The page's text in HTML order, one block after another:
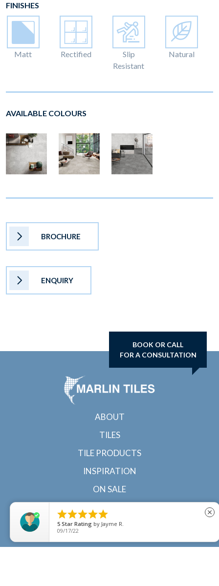
FINISHES
Matt Rectified
Slip
Resistant
Natural
AVAILABLE COLOURS
BROCHURE
ENQUIRY
BOOK OR CALL
FOR A CONSULTATION
ABOUT
TILES
TILE PRODUCTS
INSPIRATION
ON SALE
CONTACT

5 Star Rating by Jayme R.
09/17/22
close